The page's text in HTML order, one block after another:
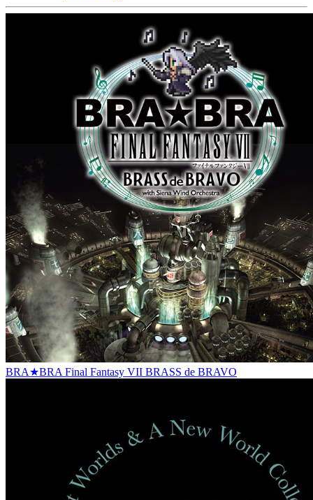
BRA★BRA Final Fantasy VII BRASS de BRAVO